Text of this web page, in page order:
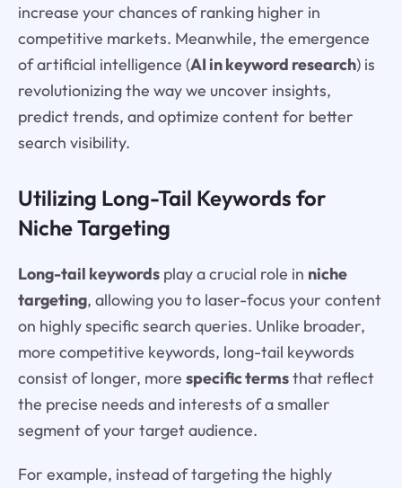
increase your chances of ranking higher in
competitive markets. Meanwhile, the emergence
of artificial intelligence (AI in keyword research) is
revolutionizing the way we uncover insights,
predict trends, and optimize content for better
search visibility.
Utilizing Long-Tail Keywords for
Niche Targeting
Long-tail keywordsplay a crucial role in niche
targeting, allowing you to laser-focus your content
on highly specific search queries. Unlike broader,
more competitive keywords, long-tail keywords
consist of longer, more specific termsthat reflect
the precise needs and interests of a smaller
segment of your target audience.
For example, instead of targeting the highly